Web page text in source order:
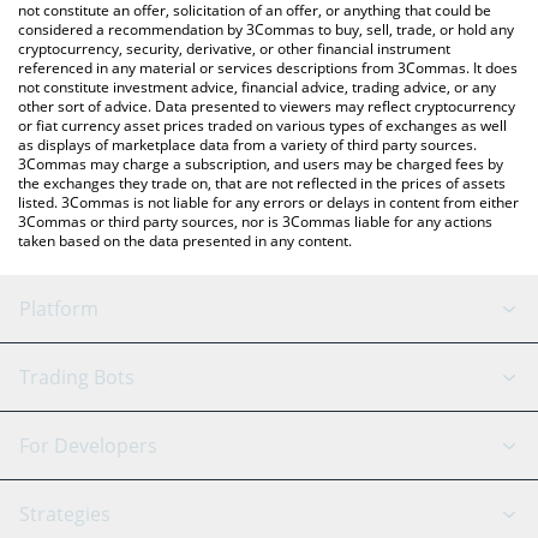
latest CONDO price in major fiat and crypto currencies.
not constitute an offer, solicitation of an offer, or anything that could be
considered a recommendation by 3Commas to buy, sell, trade, or hold any
cryptocurrency, security, derivative, or other financial instrument
referenced in any material or services descriptions from 3Commas. It does
not constitute investment advice, financial advice, trading advice, or any
other sort of advice. Data presented to viewers may reflect cryptocurrency
or fiat currency asset prices traded on various types of exchanges as well
as displays of marketplace data from a variety of third party sources.
3Commas may charge a subscription, and users may be charged fees by
the exchanges they trade on, that are not reflected in the prices of assets
listed. 3Commas is not liable for any errors or delays in content from either
3Commas or third party sources, nor is 3Commas liable for any actions
taken based on the data presented in any content.
Platform
GRID Bot
Signal Bot
AI Assistant
Trading Bots
Binance
For Developers
API Reference
Strategies